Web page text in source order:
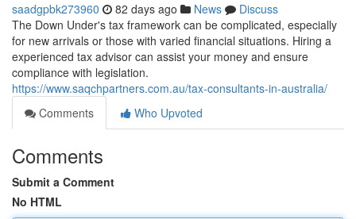
saadgpbk273960 82 days ago News
Discuss
The Down Under's tax framework can be complicated, especially
for new arrivals or those with varied financial situations. Hiring a
experienced tax advisor can assist your money and ensure
compliance with legislation.
https://www.saqchpartners.com.au/tax-consultants-in-australia/
Comments
Who Upvoted
Comments
Submit a Comment
No HTML